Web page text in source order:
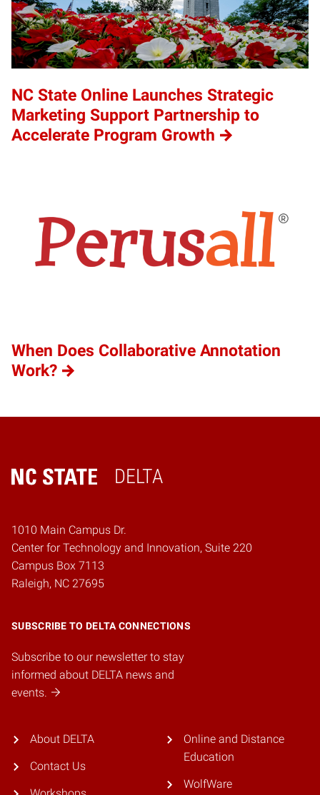
NC State Online Launches Strategic
Marketing Support Partnership to
Accelerate Program Growth
When Does Collaborative Annotation
Work?
DELTA
Home
1010 Main Campus Dr.
Center for Technology and Innovation, Suite 220
Campus Box 7113
Raleigh, NC 27695
SUBSCRIBE TO DELTA CONNECTIONS
Subscribe to our newsletter to stay
informed about DELTA news and
events.
About DELTA
Contact Us
Online and Distance
Education
WolfWare